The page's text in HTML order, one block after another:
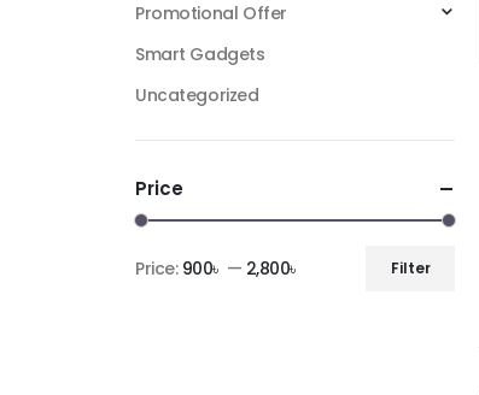
Promotional Offer
Smart Gadgets
Uncategorized
Price
Filter
Price: 900৳ — 2,800৳